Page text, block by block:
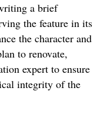
a brief
the feature in its
the character and
to renovate,
expert to ensure
integrity of the